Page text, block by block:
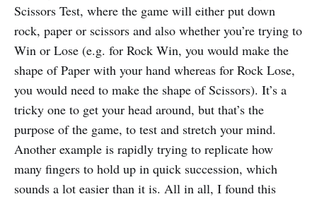
Scissors Test, where the game will either put down
rock, paper or scissors and also whether you’re trying to
Win or Lose (e.g. for Rock Win, you would make the
shape of Paper with your hand whereas for Rock Lose,
you would need to make the shape of Scissors). It’s a
tricky one to get your head around, but that’s the
purpose of the game, to test and stretch your mind.
Another example is rapidly trying to replicate how
many fingers to hold up in quick succession, which
sounds a lot easier than it is. All in all, I found this